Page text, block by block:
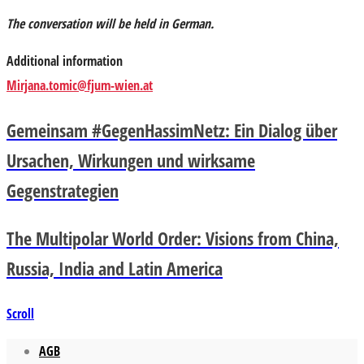
The conversation will be held in German.
Additional information
Mirjana.tomic@fjum-wien.at
Gemeinsam #GegenHassimNetz: Ein Dialog über
Ursachen, Wirkungen und wirksame
Gegenstrategien
The Multipolar World Order: Visions from China,
Russia, India and Latin America
Scroll
AGB